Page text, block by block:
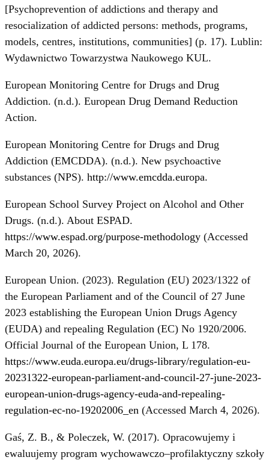
[Psychoprevention of addictions and therapy and
resocialization of addicted persons: methods, programs,
models, centres, institutions, communities] (p. 17). Lublin:
Wydawnictwo Towarzystwa Naukowego KUL.
European Monitoring Centre for Drugs and Drug
Addiction. (n.d.). European Drug Demand Reduction
Action.
European Monitoring Centre for Drugs and Drug
Addiction (EMCDDA). (n.d.). New psychoactive
substances (NPS). http://www.emcdda.europa.
European School Survey Project on Alcohol and Other
Drugs. (n.d.). About ESPAD.
https://www.espad.org/purpose-methodology (Accessed
March 20, 2026).
European Union. (2023). Regulation (EU) 2023/1322 of
the European Parliament and of the Council of 27 June
2023 establishing the European Union Drugs Agency
(EUDA) and repealing Regulation (EC) No 1920/2006.
Official Journal of the European Union, L 178.
https://www.euda.europa.eu/drugs-library/regulation-eu-
20231322-european-parliament-and-council-27-june-2023-
european-union-drugs-agency-euda-and-repealing-
regulation-ec-no-19202006_en (Accessed March 4, 2026).
Gaś, Z. B., & Poleczek, W. (2017). Opracowujemy i
ewaluujemy program wychowawczo–profilaktyczny szkoły